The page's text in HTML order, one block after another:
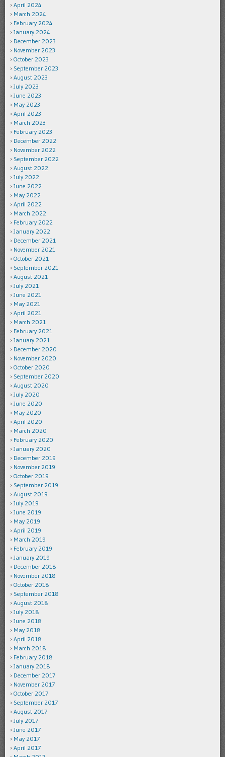
April 2024
March 2024
February 2024
January 2024
December 2023
November 2023
October 2023
September 2023
August 2023
July 2023
June 2023
May 2023
April 2023
March 2023
February 2023
December 2022
November 2022
September 2022
August 2022
July 2022
June 2022
May 2022
April 2022
March 2022
February 2022
January 2022
December 2021
November 2021
October 2021
September 2021
August 2021
July 2021
June 2021
May 2021
April 2021
March 2021
February 2021
January 2021
December 2020
November 2020
October 2020
September 2020
August 2020
July 2020
June 2020
May 2020
April 2020
March 2020
February 2020
January 2020
December 2019
November 2019
October 2019
September 2019
August 2019
July 2019
June 2019
May 2019
April 2019
March 2019
February 2019
January 2019
December 2018
November 2018
October 2018
September 2018
August 2018
July 2018
June 2018
May 2018
April 2018
March 2018
February 2018
January 2018
December 2017
November 2017
October 2017
September 2017
August 2017
July 2017
June 2017
May 2017
April 2017